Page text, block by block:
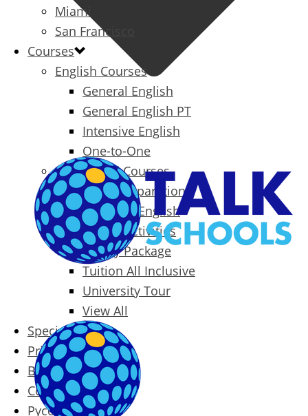
Miami
San Francisco
Courses
English Courses
General English
General English PT
Intensive English
One-to-One
Specialized Courses
Exam Preparation
Business English
Packages & Activities
Family Package
Tuition All Inclusive
University Tour
View All
Special Offers
Prices
Blog
Contact
Русский